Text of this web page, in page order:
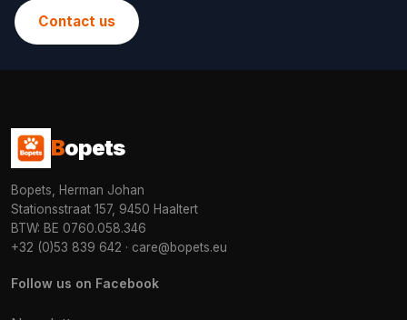
Contact us
Bopets
Bopets, Herman Johan
Stationsstraat 157, 9450 Haaltert
BTW: BE 0760.058.346
+32 (0)53 839 642 · care@bopets.eu
Follow us on Facebook